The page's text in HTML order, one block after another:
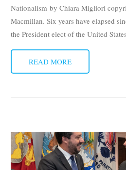
Donate
About
Nationalism by Chiara Migliori
Macmillan. Six years have elapsed
the President elect of the United
READ MORE